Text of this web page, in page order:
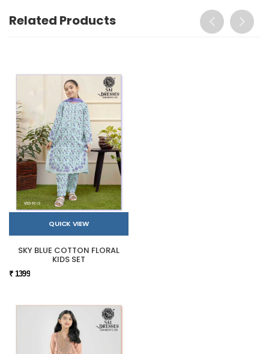
Related Products
QUICK VIEW
SKY BLUE COTTON FLORAL
KIDS SET
₹ 1399